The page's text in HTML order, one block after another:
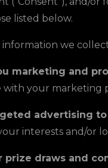
listed below.
we
marketing and
with your marketing
advertising to
interests and/
prize draws and